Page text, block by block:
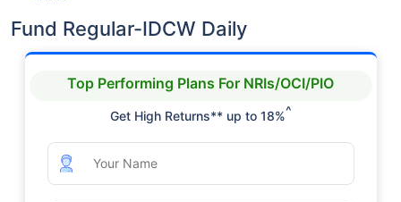
Fund Regular-IDCW Daily
Top Performing Plans For NRIs/OCI/PIO
Get High Returns** up to 18%^